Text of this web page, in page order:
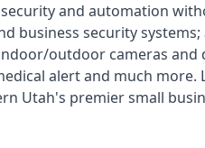
and automation
business security
outdoor cameras and
alert and much more.
Utah's premier small